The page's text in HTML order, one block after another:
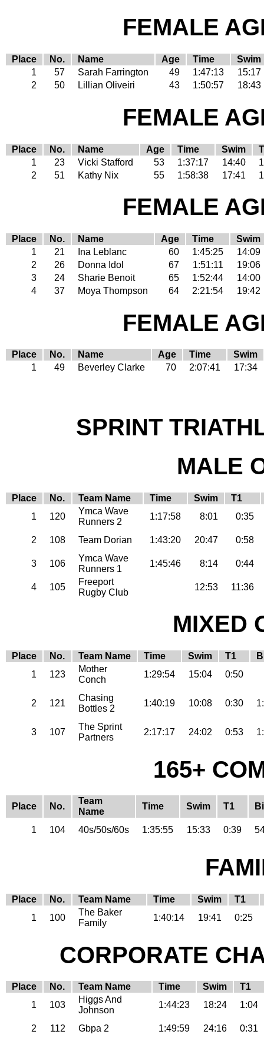
FEMALE
Place No. Name Age Time
Swim
1
57 Sarah Farrington 49 1:47:13
15:17
2
50 Lillian Oliveiri 43 1:50:57 18:43
FEMALE
Place No. Name Age Time Swim
1
23 Vicki Stafford 53 1:37:17 14:40
2
51 Kathy Nix 55 1:58:38 17:41
FEMALE
Place No. Name Age Time
Swim
1
21 Ina Leblanc 60 1:45:25
14:09
2
26 Donna Idol 67 1:51:11
19:06
3
24 Sharie Benoit 65 1:52:44
14:00
4
37 Moya Thompson 64 2:21:54 19:42
FEMALE
Place No. Name Age Time
Swim
1
49 Beverley Clarke 70 2:07:41 17:34
SPRINT
MALE
Place No. Team Name Time Swim
T1
1
120
Ymca Wave
Runners 2
1:17:58 8:01 0:35
2 108 Team Dorian 1:43:20 20:47 0:58
3 106
Ymca Wave
Runners 1
1:45:46 8:14 0:44
4 105
Freeport
Rugby Club
12:53 11:36
MIXED
Place No. Team Name Time Swim T1
1
123
Mother
Conch
1:29:54 15:04 0:50
2 121
Chasing
Bottles 2
1:40:19 10:08 0:30
3 107
The Sprint
Partners
2:17:17 24:02 0:53
165+
Place No.
Team
Name
Time Swim T1
1 104 40s/50s/60s 1:35:55 15:33 0:39
Place No. Team Name Time Swim
T1
1
100
The Baker
Family
1:40:14 19:41 0:25
CORPORATE
Place No. Team Name Time Swim
T1
1
103
Higgs And
Johnson
1:44:23 18:24 1:04
2 112 Gbpa 2 1:49:59 24:16 0:31